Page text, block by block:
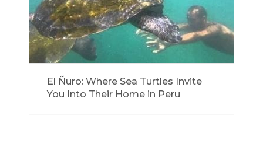
El Ñuro: Where Sea Turtles Invite
You Into Their Home in Peru